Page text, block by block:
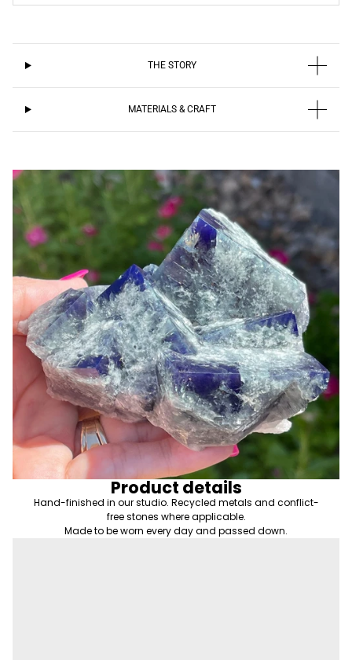
THE STORY
MATERIALS & CRAFT
Product details
Hand-finished in our studio. Recycled metals and conflict-
free stones where applicable.
Made to be worn every day and passed down.